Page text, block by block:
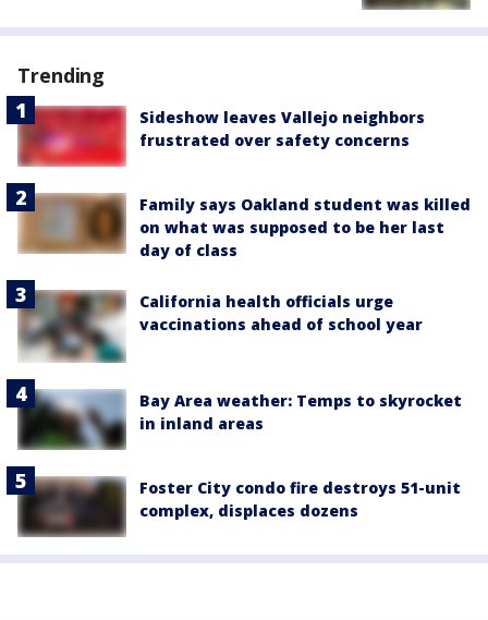
Trending
Sideshow leaves Vallejo neighbors
frustrated over safety concerns
Family says Oakland student was killed
on what was supposed to be her last
day of class
California health officials urge
vaccinations ahead of school year
Bay Area weather: Temps to skyrocket
in inland areas
Foster City condo fire destroys 51-unit
complex, displaces dozens